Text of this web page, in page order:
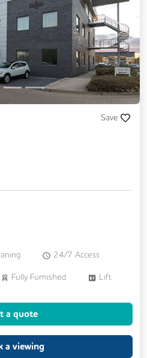
Next
Save
24/7 Access
Fully Furnished Lift
a quote
a viewing